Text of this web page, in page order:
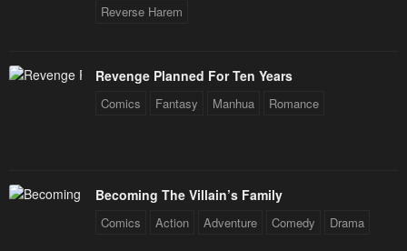
Reverse Harem
Revenge Planned For Ten Years
Comics Fantasy Manhua Romance
Becoming The Villain’s Family
Comics Action Adventure Comedy Drama